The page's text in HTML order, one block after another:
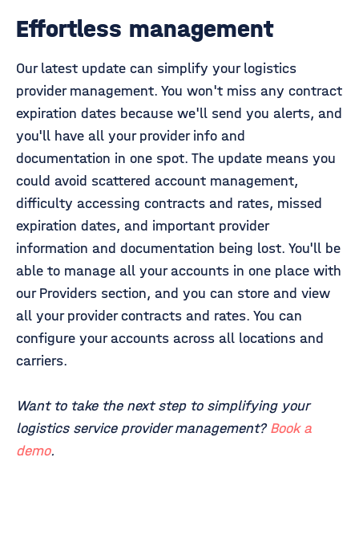
Effortless management
Our latest update can simplify your logistics
provider management. You won't miss any contract
expiration dates because we'll send you alerts, and
you'll have all your provider info and
documentation in one spot. The update means you
could avoid scattered account management,
difficulty accessing contracts and rates, missed
expiration dates, and important provider
information and documentation being lost. You'll be
able to manage all your accounts in one place with
our Providers section, and you can store and view
all your provider contracts and rates. You can
configure your accounts across all locations and
carriers.
Want to take the next step to simplifying your
logistics service provider management?Book a
demo.